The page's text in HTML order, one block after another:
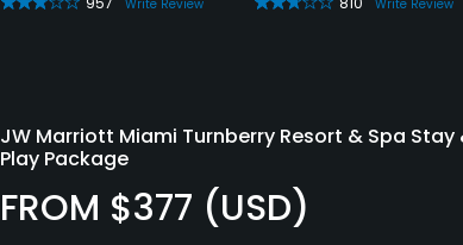
Write Review Write Review
JW Marriott Miami Turnberry Resort & Spa Stay
Play Package
FROM $377 (USD)